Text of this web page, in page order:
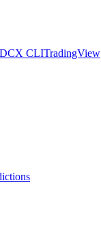
CLITradingView